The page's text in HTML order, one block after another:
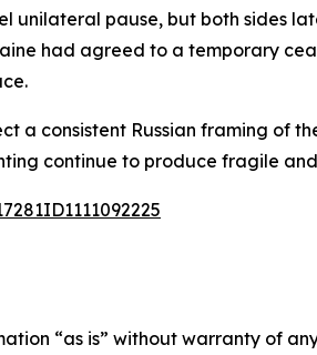
unilateral pause, but both sides
had agreed to a temporary
a consistent Russian framing
continue to produce fragile
“as is” without warranty of